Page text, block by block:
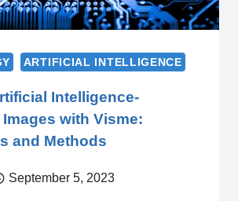
ARTIFICIAL INTELLIGENCE
Intelligence-
with Visme:
and Methods
September 5, 2023